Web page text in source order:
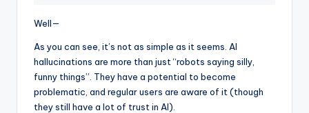
Well—
As you can see, it’s not as simple as it seems. AI
hallucinations are more than just “robots saying silly,
funny things”. They have a potential to become
problematic, and regular users are aware of it (though
they still have a lot of trust in AI).